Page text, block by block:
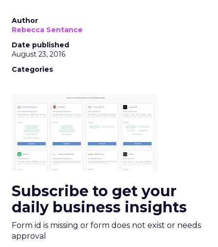
Author
Rebecca Sentance
Date published
August 23, 2016
Categories
Subscribe to get your
daily business insights
Form id is missing or form does not exist or needs
approval